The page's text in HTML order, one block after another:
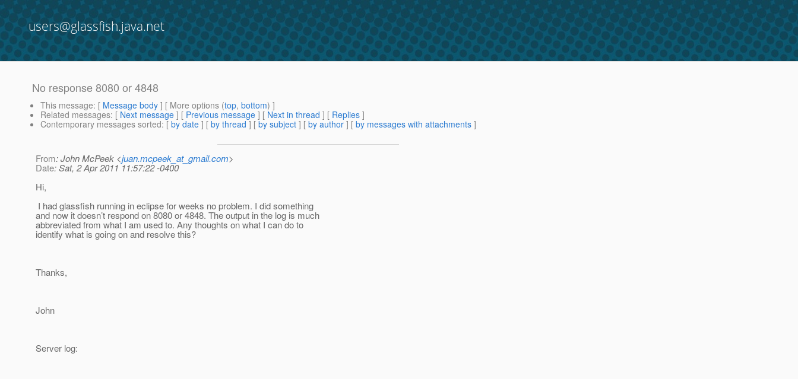
users@glassfish.java.net
No response 8080 or 4848
This message: [ Message body ] [ More options (top, bottom) ]
Related messages: [ Next message ] [ Previous message ] [ Next in thread ] [ Replies ]
Contemporary messages sorted: [ by date ] [ by thread ] [ by subject ] [ by author ] [ by messages with attachments ]
From: John McPeek <juan.mcpeek_at_gmail.com>
Date: Sat, 2 Apr 2011 11:57:22 -0400
Hi,
I had glassfish running in eclipse for weeks no problem. I did something
and now it doesn’t respond on 8080 or 4848. The output in the log is much
abbreviated from what I am used to. Any thoughts on what I can do to
identify what is going on and resolve this?
Thanks,
John
Server log: